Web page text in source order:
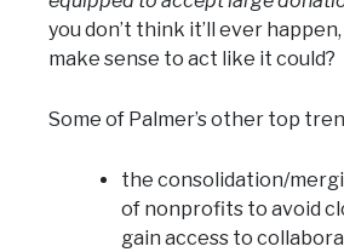
you don’t think it’ll ever
make sense to act like it could?
Some of Palmer’s other top
the consolidation/
of nonprofits to avoid
gain access to